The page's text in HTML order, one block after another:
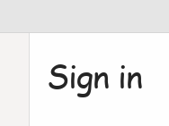
Sign in